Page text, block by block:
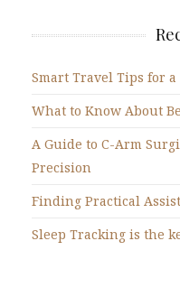
Smart Travel Tips for a
What to Know About
A Guide to C-Arm
Precision
Finding Practical
Sleep Tracking is the